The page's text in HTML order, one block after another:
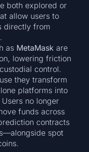
both explored or
allow users to
directly from
as MetaMask are
lowering friction
control.
they transform
platforms into
Users no longer
funds across
contracts
spot